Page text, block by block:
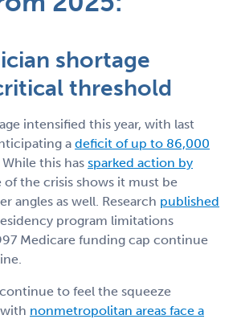
shortage
threshold
intensified this year, with last
a deficit of up to 86,000
this has sparked action by
of the crisis shows it must be
angles as well. Research published
program limitations
Medicare funding cap continue
to feel the squeeze
nonmetropolitan areas face a